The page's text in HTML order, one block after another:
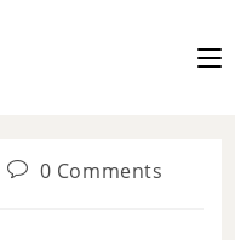
0 Comments